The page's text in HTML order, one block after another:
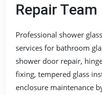
Repair Team
Professional shower
services for bathroom
shower door repair,
fixing, tempered glass
enclosure maintenance